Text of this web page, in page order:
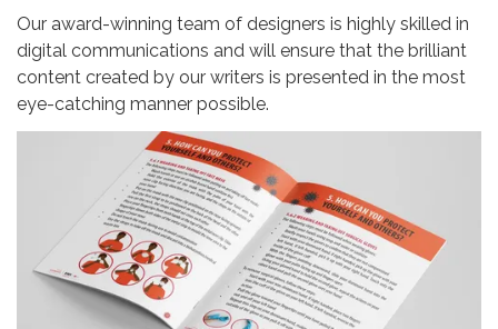
Our award-winning team of designers is highly skilled in
digital communications and will ensure that the brilliant
content created by our writers is presented in the most
eye-catching manner possible.